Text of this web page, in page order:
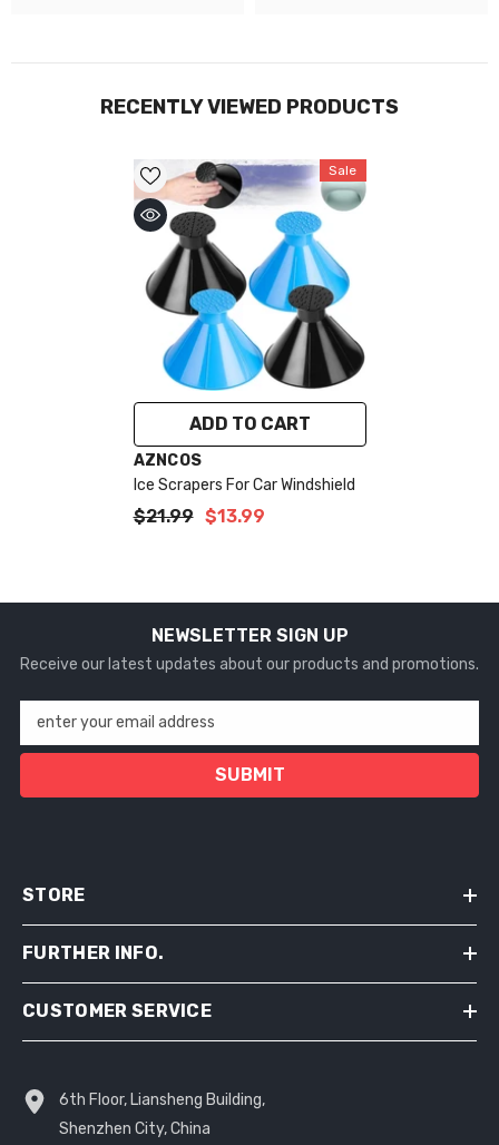
RECENTLY VIEWED PRODUCTS
Sale
ADD TO CART
VENDOR:
AZNCOS
Ice Scrapers For Car Windshield
$21.99 $13.99
NEWSLETTER SIGN UP
Receive our latest updates about our products and promotions.
enter your email address
SUBMIT
STORE
FURTHER INFO.
CUSTOMER SERVICE
6th Floor, Liansheng Building,
Shenzhen City, China